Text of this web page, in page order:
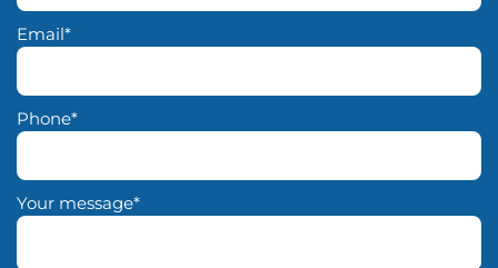
Email*
Phone*
Your message*